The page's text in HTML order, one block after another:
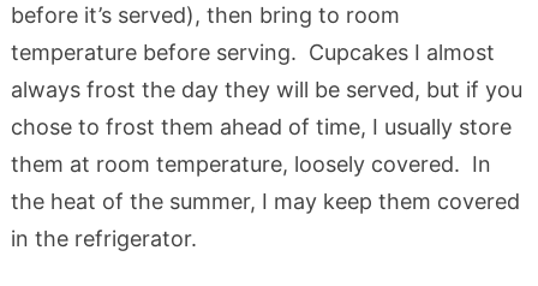
before it’s served), then bring to room
temperature before serving. Cupcakes I almost
always frost the day they will be served, but if you
chose to frost them ahead of time, I usually store
them at room temperature, loosely covered. In
the heat of the summer, I may keep them covered
in the refrigerator.